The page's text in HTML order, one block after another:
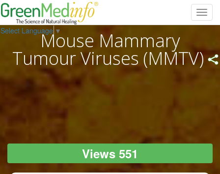
Select Language ▼
Mouse Mammary
Tumour Viruses (MMTV)
Views 551